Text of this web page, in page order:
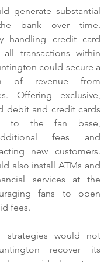
generate substantial
bank over time.
handling credit card
transactions within
could secure a
of revenue from
Offering exclusive,
debit and credit cards
to the fan base,
fees and
new customers.
also install ATMs and
services at the
fans to open
fees.
strategies would not
recover its